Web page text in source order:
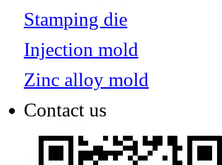
Stamping die
Injection mold
Zinc alloy mold
Contact us